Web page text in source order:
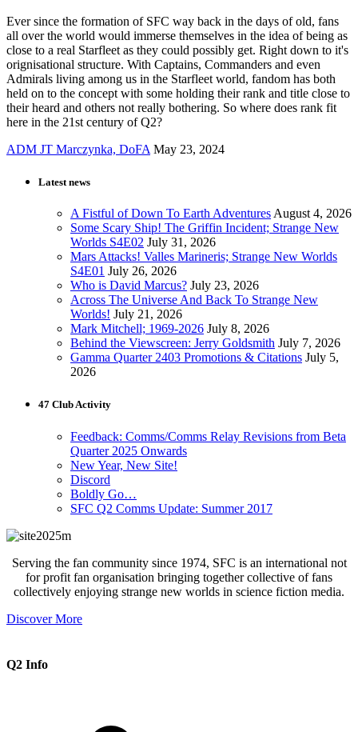
Ever since the formation of SFC way back in the days of old, fans
all over the world would immerse themselves in the idea of being as
close to a real Starfleet as they could possibly get. Right down to it's
orignisational structure. With Captains, Commanders and even
Admirals living among us in the Starfleet world, fandom has both
held on to the concept with some holding their rank and title close to
their heard and others not really bothering. So where does rank fit
here in the 21st century of Q2?
ADM JT Marczynka, DoFA May 23, 2024
Latest news
A Fistful of Down To Earth Adventures August 4, 2026
Some Scary Ship! The Griffin Incident; Strange New
Worlds S4E02 July 31, 2026
Mars Attacks! Valles Marineris; Strange New Worlds
S4E01 July 26, 2026
Who is David Marcus? July 23, 2026
Across The Universe And Back To Strange New
Worlds! July 21, 2026
Mark Mitchell; 1969-2026 July 8, 2026
Behind the Viewscreen: Jerry Goldsmith July 7, 2026
Gamma Quarter 2403 Promotions & Citations July 5,
2026
47 Club Activity
Feedback: Comms/Comms Relay Revisions from Beta
Quarter 2025 Onwards
New Year, New Site!
Discord
Boldly Go…
SFC Q2 Comms Update: Summer 2017
Serving the fan community since 1974, SFC is an international not
for profit fan organisation bringing together collective of fans
collectively enjoying strange new worlds in science fiction media.
Discover More
Q2 Info